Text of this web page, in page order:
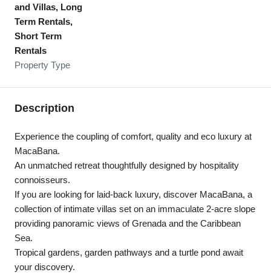
and Villas, Long
Term Rentals,
Short Term
Rentals
Property Type
Description
Experience the coupling of comfort, quality and eco luxury at
MacaBana.
An unmatched retreat thoughtfully designed by hospitality
connoisseurs.
If you are looking for laid-back luxury, discover MacaBana, a
collection of intimate villas set on an immaculate 2-acre slope
providing panoramic views of Grenada and the Caribbean
Sea.
Tropical gardens, garden pathways and a turtle pond await
your discovery.